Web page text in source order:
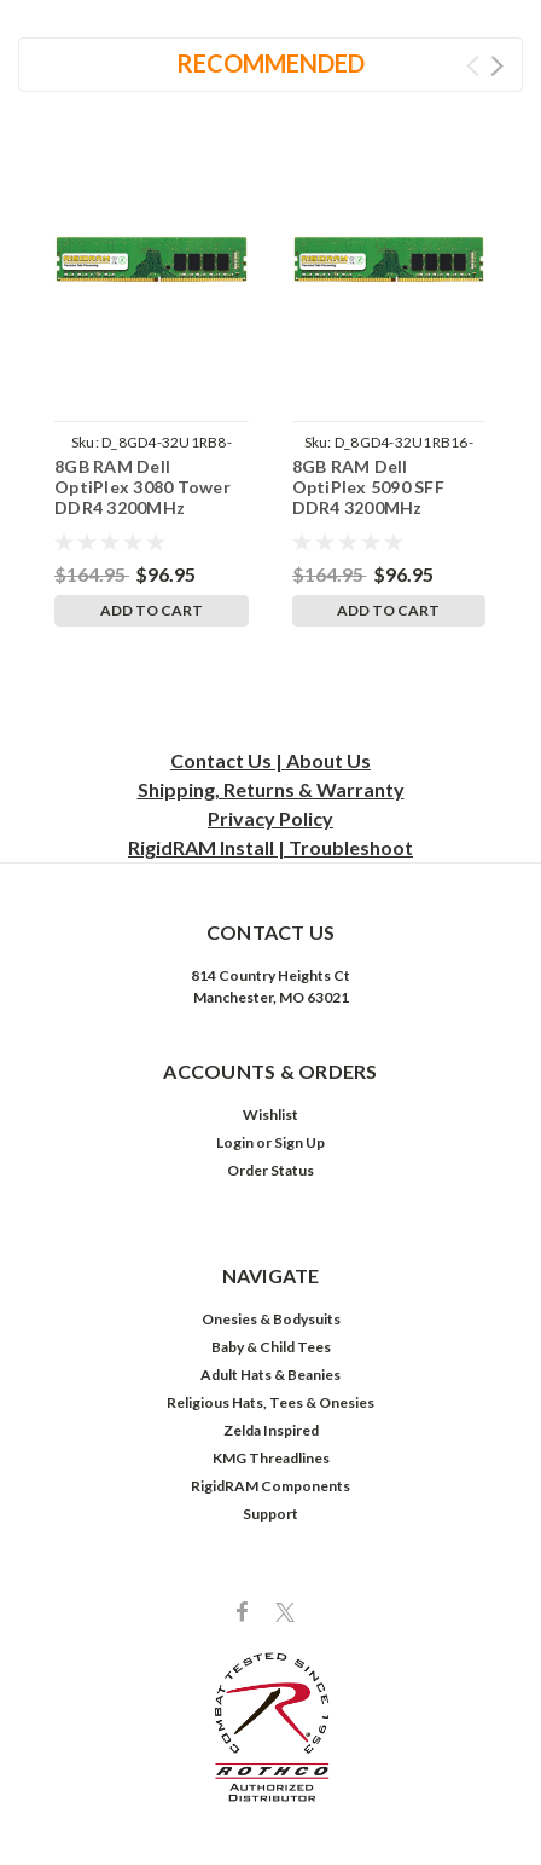
RECOMMENDED
Sku:D_8GD4-32U1RB8-
242002_1435
8GB RAM Dell
OptiPlex 3080 Tower
DDR4 3200MHz
$164.95 $96.95
ADD TO CART
Sku: D_8GD4-32U1RB16-
242002_1403
8GB RAM Dell
OptiPlex 5090 SFF
DDR4 3200MHz
$164.95 $96.95
ADD TO CART
Contact Us | About Us
Shipping, Returns & Warranty
Privacy Policy
RigidRAM Install | Troubleshoot
CONTACT US
814 Country Heights Ct
Manchester, MO 63021
ACCOUNTS & ORDERS
Wishlist
Login or Sign Up
Order Status
NAVIGATE
Onesies & Bodysuits
Baby & Child Tees
Adult Hats & Beanies
Religious Hats, Tees & Onesies
Zelda Inspired
KMG Threadlines
RigidRAM Components
Support